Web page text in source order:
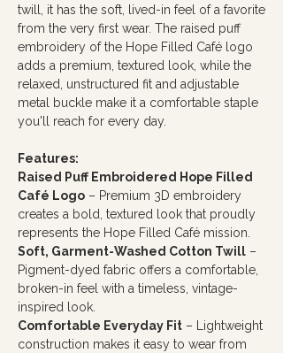
twill, it has the soft, lived-in feel of a favorite
from the very first wear. The raised puff
embroidery of the Hope Filled Café logo
adds a premium, textured look, while the
relaxed, unstructured fit and adjustable
metal buckle make it a comfortable staple
you'll reach for every day.
Features:
Raised Puff Embroidered Hope Filled
Café Logo – Premium 3D embroidery
creates a bold, textured look that proudly
represents the Hope Filled Café mission.
Soft, Garment-Washed Cotton Twill –
Pigment-dyed fabric offers a comfortable,
broken-in feel with a timeless, vintage-
inspired look.
Comfortable Everyday Fit – Lightweight
construction makes it easy to wear from